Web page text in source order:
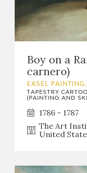
Boy on a
carnero)
EASEL
TAPESTRY
(PAINTING AND
1786 - 1787
The Art
United